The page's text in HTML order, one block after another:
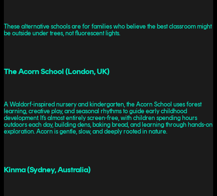
These alternative schools are for families who believe the best classroom might
be outside under trees, not fluorescent lights.
The Acorn School (London, UK)
A Waldorf-inspired nursery and kindergarten, the Acorn School uses forest
learning, creative play, and seasonal rhythms to guide early childhood
development. It’s almost entirely screen-free, with children spending hours
outdoors each day, building dens, baking bread, and learning through hands-on
exploration. Acorn is gentle, slow, and deeply rooted in nature.
Kinma (Sydney, Australia)